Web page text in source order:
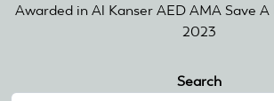
Awarded in Al Kanser AED AMA Save
2023
Search